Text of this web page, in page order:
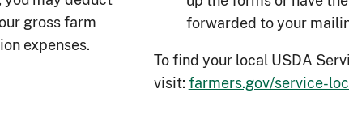
gross farm
expenses.
forwarded to your
To find your local USDA
visit:farmers.gov/service-